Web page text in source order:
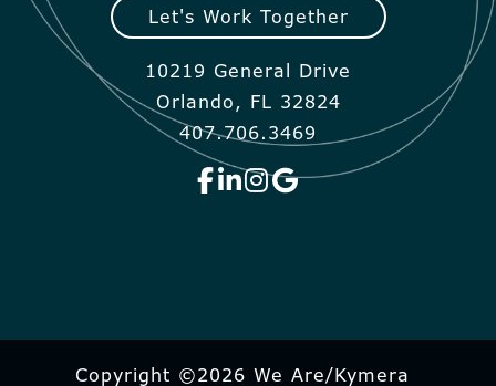
Let's Work Together
10219 General Drive
Orlando, FL 32824
407.706.3469
Copyright ©2026 We Are/Kymera